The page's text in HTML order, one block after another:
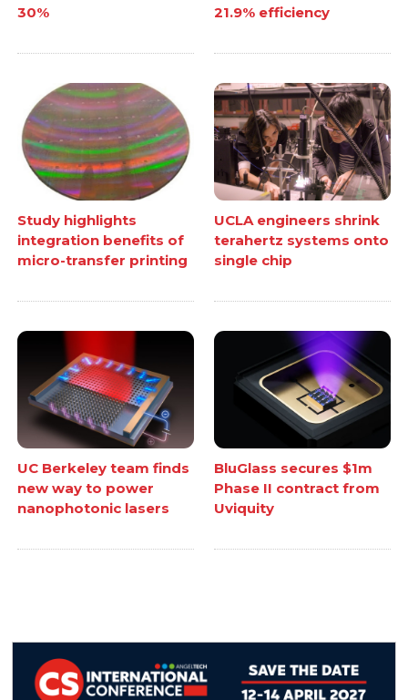
30%
21.9% efficiency
Study highlights
integration benefits of
micro-transfer printing
UCLA engineers shrink
terahertz systems onto
single chip
UC Berkeley team finds
new way to power
nanophotonic lasers
BluGlass secures $1m
Phase II contract from
Uviquity